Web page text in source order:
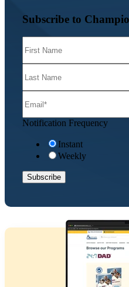
Subscribe to
Notification Frequency
Instant
Weekly